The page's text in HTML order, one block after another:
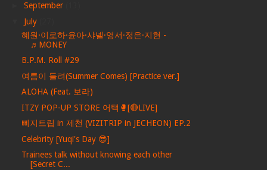
September
July
혜원·이로하·윤아·샤넬·영서·정은·지현 -
♬MONEY
B.P.M. Roll #29
여름이 들려(Summer Comes) [Practice ver.]
ALOHA (Feat. 보라)
ITZY POP-UP STORE 어택🥊[🔴LIVE]
삐지트립 in 제천 (VIZITRIP in JECHEON) EP.2
Celebrity [Yuqi's Day 😎]
Trainees talk without knowing each other
[Secret C...